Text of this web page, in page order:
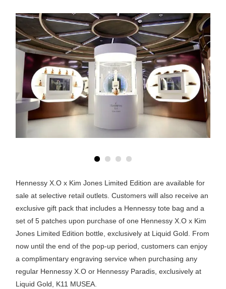
Hennessy X.O x Kim Jones Limited Edition are available for
sale at selective retail outlets. Customers will also receive an
exclusive gift pack that includes a Hennessy tote bag and a
set of 5 patches upon purchase of one Hennessy X.O x Kim
Jones Limited Edition bottle, exclusively at Liquid Gold. From
now until the end of the pop-up period, customers can enjoy
a complimentary engraving service when purchasing any
regular Hennessy X.O or Hennessy Paradis, exclusively at
Liquid Gold, K11 MUSEA.